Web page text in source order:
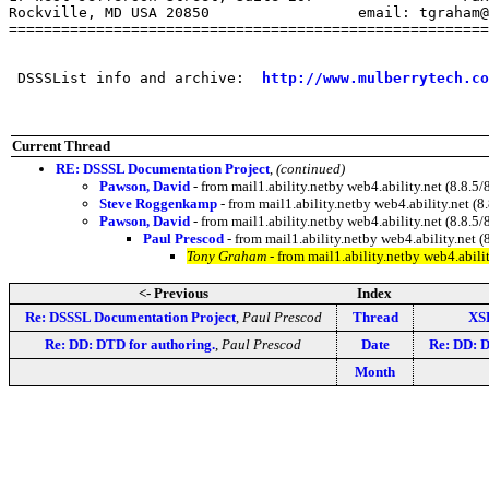
Rockville, MD USA 20850                 email:
DSSSList info and archive: http://
Current Thread
RE: DSSSL Documentation Project (continued)
Pawson, David - from mail1.ability.netby web4.ability.net
Steve Roggenkamp - from mail1.ability.netby web4.ability.net
Pawson, David - from mail1.ability.netby web4.ability.net (8.8.5/
Paul Prescod - from mail1.ability.netby web4.ability.net
Tony Graham - from mail1.ability.netby
<- Previous
Index
Re: DSSSL Documentation Project, Paul Prescod Thread
Re: DD: DTD for authoring. Paul Prescod Date
Re: DD:
Month